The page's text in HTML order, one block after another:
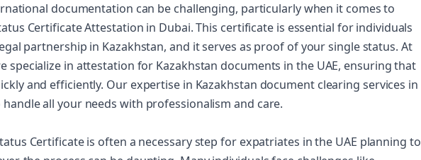
documentation can be challenging, particularly when it comes to
Certificate Attestation in Dubai. This certificate is essential for individuals
partnership in Kazakhstan, and it serves as proof of your single status. At
specialize in attestation for Kazakhstan documents in the UAE, ensuring that
and efficiently. Our expertise in Kazakhstan document clearing services in
all your needs with professionalism and care.
Certificate is often a necessary step for expatriates in the UAE planning to